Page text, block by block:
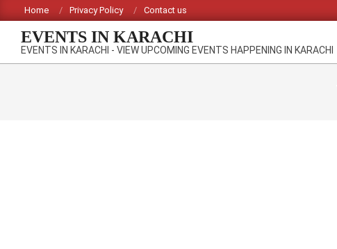
to
content
Home Privacy Policy Contact us
EVENTS IN KARACHI
EVENTS IN KARACHI - VIEW UPCOMING EVENTS HAPPENING IN KARACHI